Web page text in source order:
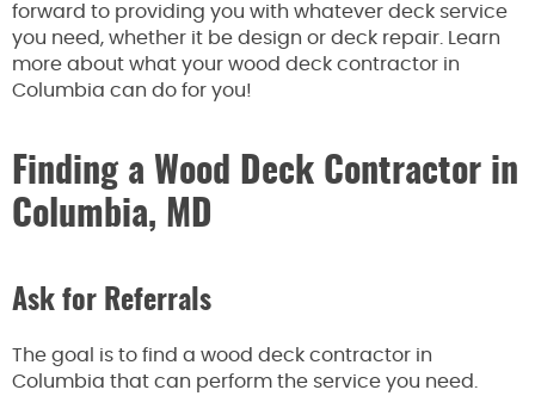
forward to providing you with whatever deck service
you need, whether it be design or deck repair. Learn
more about what your wood deck contractor in
Columbia can do for you!
Finding a Wood Deck Contractor in
Columbia, MD
Ask for Referrals
The goal is to find a wood deck contractor in
Columbia that can perform the service you need.